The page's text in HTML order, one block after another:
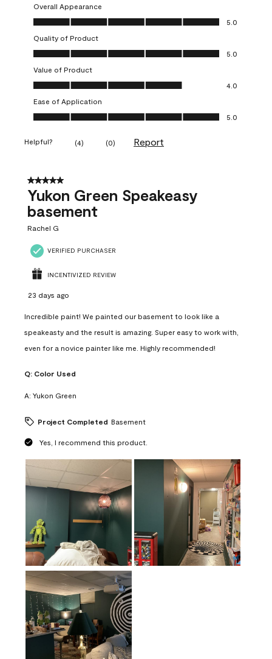
Overall Appearance
Overall Appearance, 5.0 out of 5
5.0
Quality of Product
Quality of Product, 5.0 out of 5
5.0
Value of Product
Value of Product, 4.0 out of 5
4.0
Ease of Application
Ease of Application, 5.0 out of 5
5.0
Helpful? (4) (0) Report
5 out of 5 stars.
Yukon Green Speakeasy
basement
Rachel G
VERIFIED PURCHASER
INCENTIVIZED REVIEW
23 days ago
Incredible paint! We painted our basement to look like a
speakeasty and the result is amazing. Super easy to work with,
even for a novice painter like me. Highly recommended!
Q: Color Used
A: Yukon Green
Project Completed Basement
Yes, I recommend this product.